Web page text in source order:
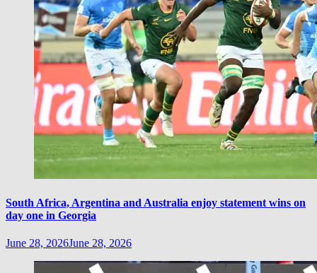
South Africa, Argentina and Australia enjoy statement wins on
day one in Georgia
June 28, 2026June 28, 2026